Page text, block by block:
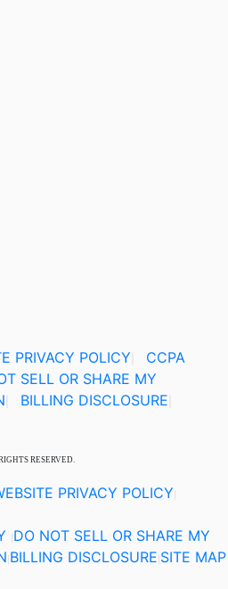
PRIVACY POLICY
CCPA
SELL OR SHARE MY
BILLING DISCLOSURE
RESERVED.
PRIVACY POLICY
DO NOT SELL OR SHARE MY
BILLING DISCLOSURE SITE MAP